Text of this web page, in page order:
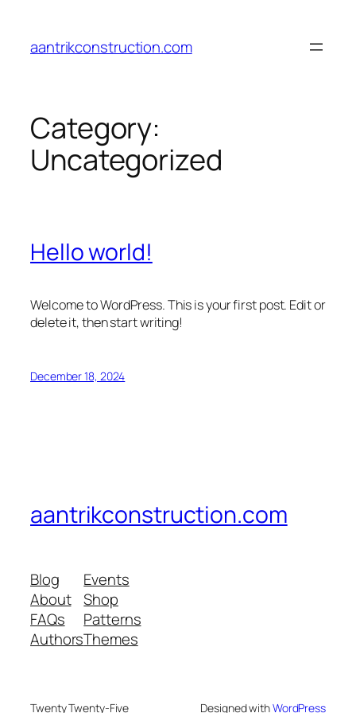
content
aantrikconstruction.com
Category:
Uncategorized
Hello world!
Welcome to WordPress. This is your first post. Edit or
delete it, then start writing!
December 18, 2024
aantrikconstruction.com
Blog
About
FAQs
Authors
Events
Shop
Patterns
Themes
Twenty Twenty-Five Designed withWordPress